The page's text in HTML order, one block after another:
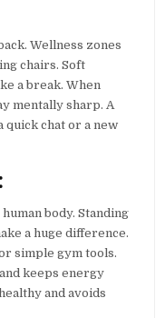
Wellness zones
chairs. Soft
a break. When
mentally sharp. A
quick chat or a new
body. Standing
a huge difference.
simple gym tools.
keeps energy
and avoids